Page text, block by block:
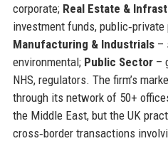
corporate; Real Estate &
investment funds, public‑private
Manufacturing & Industrials–
environmental; Public Sector–
NHS, regulators. The firm’s
through its network of 50+
the Middle East, but the UK
cross‑border transactions